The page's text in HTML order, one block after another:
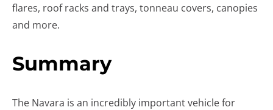
flares, roof racks and trays, tonneau covers, canopies
and more.
Summary
The Navara is an incredibly important vehicle for